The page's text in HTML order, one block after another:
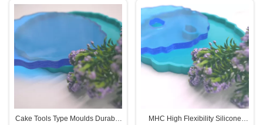
Cake Tools Type Moulds Durable
MHC High Flexibility Silicone